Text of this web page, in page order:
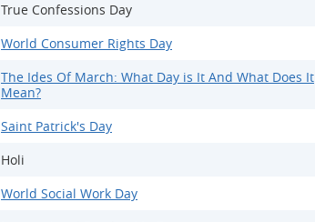
True Confessions Day
World Consumer Rights Day
The Ides Of March: What Day is It And What Does It
Mean?
Saint Patrick's Day
Holi
World Social Work Day